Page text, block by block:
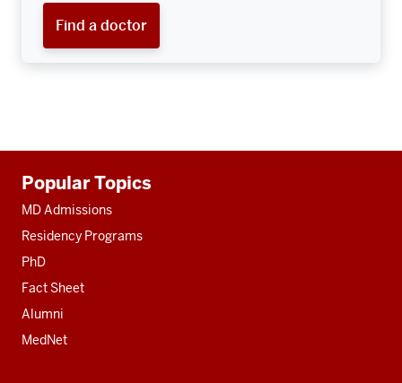
Find a doctor
resources
Popular Topics
MD Admissions
Residency Programs
PhD
Fact Sheet
Alumni
MedNet